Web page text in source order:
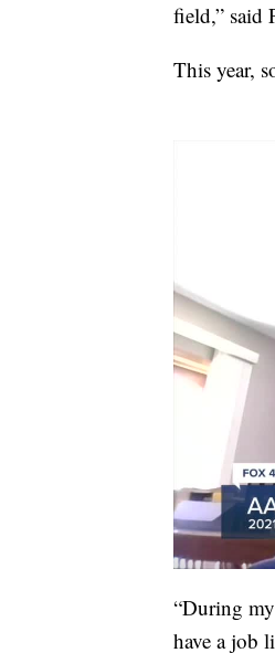
field,” said
This year,
“During
have a job